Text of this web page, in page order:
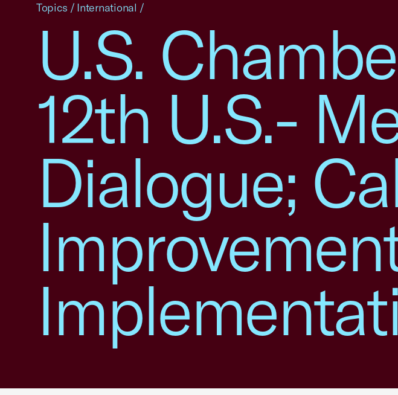
U.S.
12th U.S.-
Dialogue;
Topics / International /